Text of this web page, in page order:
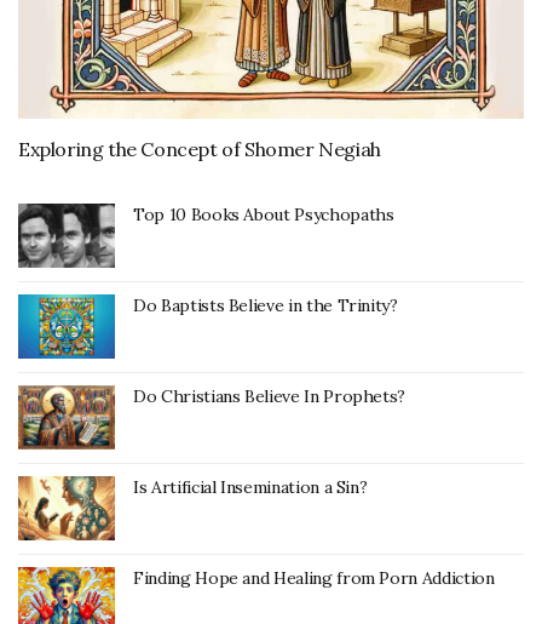
Exploring the Concept of Shomer Negiah
Top 10 Books About Psychopaths
Do Baptists Believe in the Trinity?
Do Christians Believe In Prophets?
Is Artificial Insemination a Sin?
Finding Hope and Healing from Porn Addiction